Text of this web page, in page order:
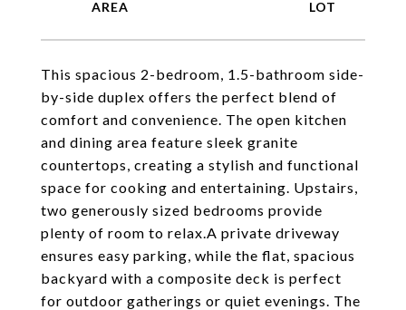
This spacious 2-bedroom, 1.5-bathroom side-
by-side duplex offers the perfect blend of
comfort and convenience. The open kitchen
and dining area feature sleek granite
countertops, creating a stylish and functional
space for cooking and entertaining. Upstairs,
two generously sized bedrooms provide
plenty of room to relax.A private driveway
ensures easy parking, while the flat, spacious
backyard with a composite deck is perfect
for outdoor gatherings or quiet evenings. The